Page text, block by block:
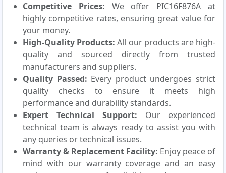
Competitive Prices: We offer PIC16F876A at
highly competitive rates, ensuring great value for
your money.
High-Quality Products: All our products are high-
quality and sourced directly from trusted
manufacturers and suppliers.
Quality Passed: Every product undergoes strict
quality checks to ensure it meets high
performance and durability standards.
Expert Technical Support: Our experienced
technical team is always ready to assist you with
any queries or technical issues.
Warranty & Replacement Facility: Enjoy peace of
mind with our warranty coverage and an easy